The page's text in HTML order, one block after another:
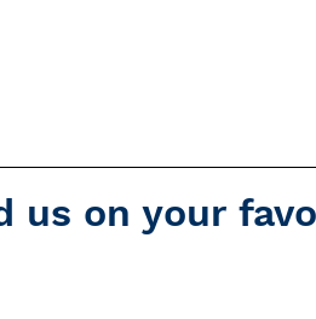
us on your